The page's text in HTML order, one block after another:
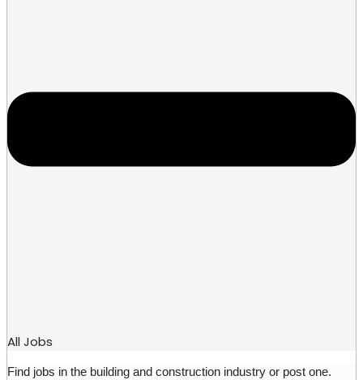
All Jobs
Find jobs in the building and construction industry or post one.